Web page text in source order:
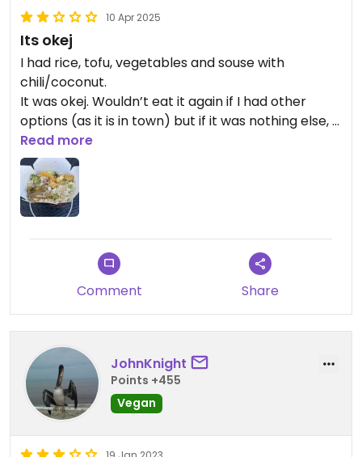
10 Apr 2025
Its okej
I had rice, tofu, vegetables and souse with
chili/coconut.
It was okej. Wouldn’t eat it again if I had other
options (as it is in town) but if it was nothing else, I
could eat it again. The portion was kind of big and
the tofu good, even if it’s a little burn.
My partner had noodles and teriyaki, he said it was
super good.
Updated from previous review on 2025-04-10
Read more
Comment Share
JohnKnight
Points +455
Vegan